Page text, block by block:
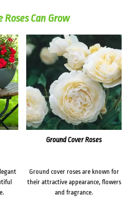
Roses Can Grow
Ground Cover Roses
Ground cover roses are known for
their attractive appearance, flowers
and fragrance.